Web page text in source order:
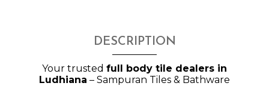
DESCRIPTION
Your trusted full body tile dealers in
Ludhiana – Sampuran Tiles & Bathware